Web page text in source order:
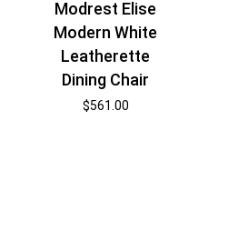
Modrest Elise
Modern White
Leatherette
Dining Chair
$561.00